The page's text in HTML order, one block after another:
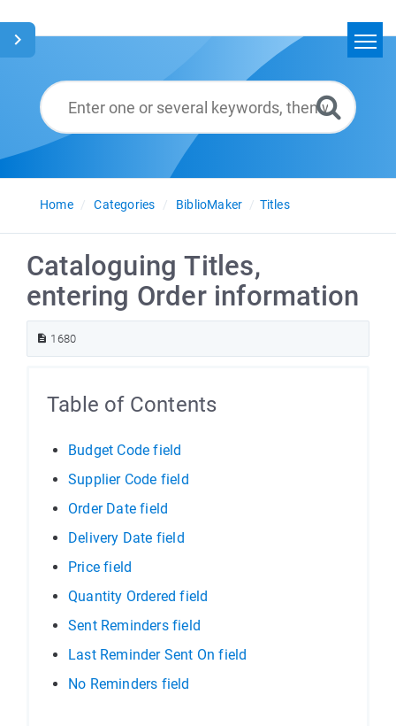
Glossary
English
Home
Categories BiblioMaker Titles
Cataloguing Titles,
entering Order information
1680
Table of Contents
Budget Code field
Supplier Code field
Order Date field
Delivery Date field
Price field
Quantity Ordered field
Sent Reminders field
Last Reminder Sent On field
No Reminders field